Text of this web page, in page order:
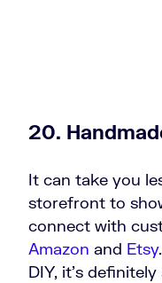
20.
It can take you
storefront to
connect with
Amazon and Etsy
DIY, it’s